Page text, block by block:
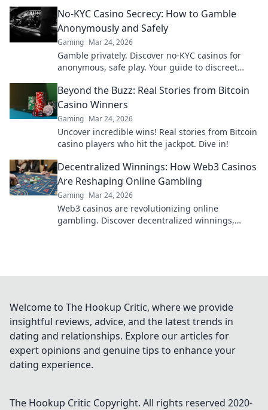
No-KYC Casino Secrecy: How to Gamble
Anonymously and Safely
Gaming Mar 24, 2026
Gamble privately. Discover no-KYC casinos for
anonymous, safe play. Your guide to discreet
Beyond the Buzz: Real Stories from Bitcoin
Casino Winners
Gaming Mar 24, 2026
Uncover incredible wins! Real stories from Bitcoin
casino players who hit the jackpot. Dive in!
Decentralized Winnings: How Web3 Casinos
Are Reshaping Online Gambling
Gaming Mar 24, 2026
Web3 casinos are revolutionizing online
gambling. Discover decentralized winnings,
Welcome to The Hookup Critic, where we provide
insightful reviews, advice, and the latest trends in
dating and relationships. Explore our articles for
expert opinions and genuine tips to enhance your
dating experience.
The Hookup Critic Copyright. All rights reserved 2020-